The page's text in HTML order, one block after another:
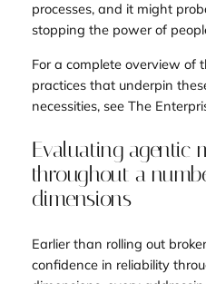
processes, and it might
stopping the power of
For a complete overview of
practices that underpin
necessities, see The
Evaluating agentic
throughout a
dimensions
Earlier than rolling out
confidence in reliability